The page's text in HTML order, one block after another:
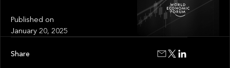
Published on
January 20, 2025
Share